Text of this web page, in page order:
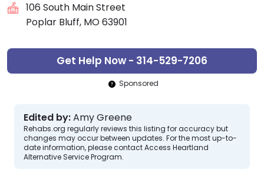
106 South Main Street
Poplar Bluff, MO 63901
Get Help Now - 314-529-7206
Sponsored
Edited by:Amy Greene
Rehabs.org regularly reviews this listing for accuracy but
changes may occur between updates. For the most up-to-
date information, please contact Access Heartland
Alternative Service Program.